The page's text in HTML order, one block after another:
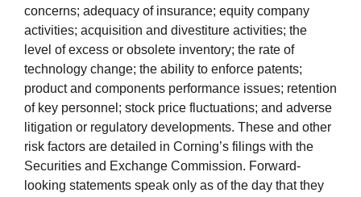
concerns; adequacy of insurance; equity company
activities; acquisition and divestiture activities; the
level of excess or obsolete inventory; the rate of
technology change; the ability to enforce patents;
product and components performance issues; retention
of key personnel; stock price fluctuations; and adverse
litigation or regulatory developments. These and other
risk factors are detailed in Corning’s filings with the
Securities and Exchange Commission. Forward-
looking statements speak only as of the day that they